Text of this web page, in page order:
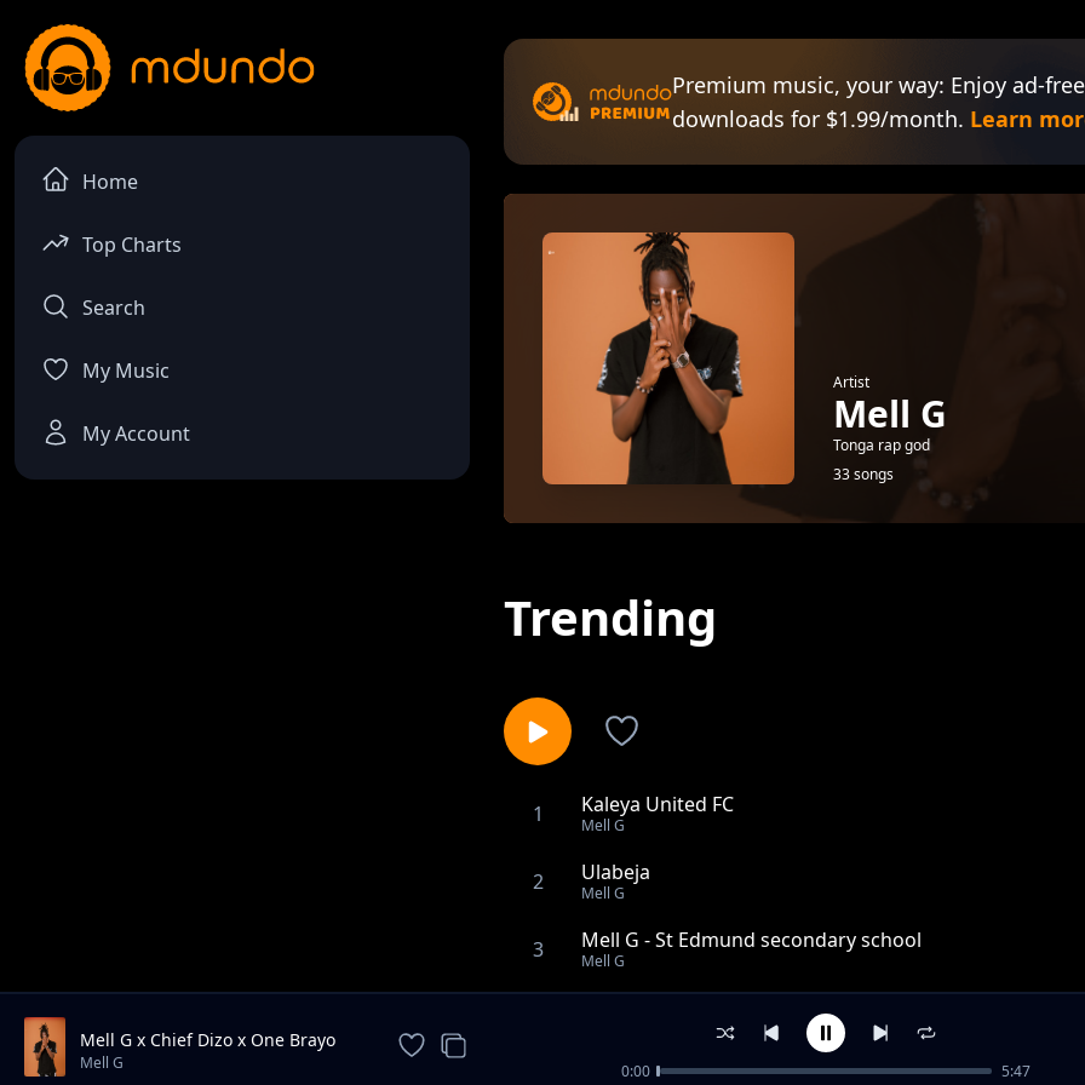
Home
Top Charts
Search
My Music
My Account
Premium music, your way: Enjoy ad-
downloads for $1.99/month. Learn
Artist
Mell G
Tonga rap god
33 songs
Trending
1 Kaleya United FC
Mell G
2 Ulabeja
Mell G
3 Mell G - St Edmund secondary school
Mell G
Mucaala part 2
Mell G x Chief Dizo x One Brayo
Ma Loss
Mell G 0:00 5:47